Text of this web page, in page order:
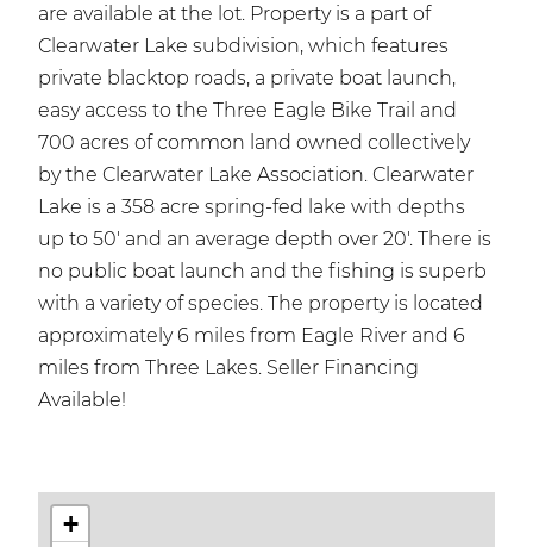
are available at the lot. Property is a part of
Clearwater Lake subdivision, which features
private blacktop roads, a private boat launch,
easy access to the Three Eagle Bike Trail and
700 acres of common land owned collectively
by the Clearwater Lake Association. Clearwater
Lake is a 358 acre spring-fed lake with depths
up to 50' and an average depth over 20'. There is
no public boat launch and the fishing is superb
with a variety of species. The property is located
approximately 6 miles from Eagle River and 6
miles from Three Lakes. Seller Financing
Available!
+